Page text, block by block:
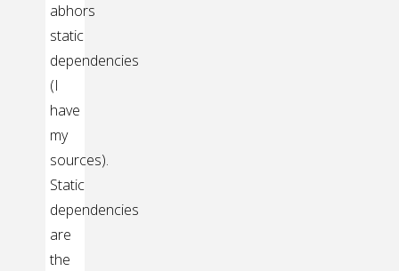
abhors
static
dependencies
(I
have
my
sources).
Static
dependencies
are
the